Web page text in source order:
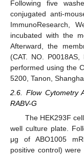
Following five
conjugated anti-
ImmunoResearch,
incubated with the
Afterward, the
(CAT. NO.
performed using the
5200, Tanon,
2.6. Flow Cytometry
RABV-G
The HEK293F
well culture plate.
μg of ABO1005
positive control)